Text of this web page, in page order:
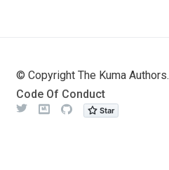
© Copyright The Kuma Authors.
Code Of Conduct
Twitter
Github